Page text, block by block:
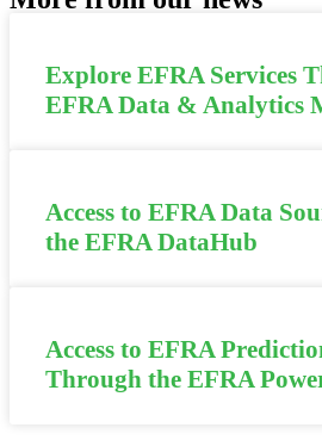
Explore EFRA Services
EFRA Data & Analytics
Access to EFRA Data
the EFRA DataHub
Access to EFRA
Through the EFRA